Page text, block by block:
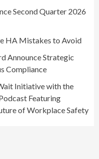
Second Quarter 2026
HA Mistakes to Avoid
Announce Strategic
Compliance
Initiative with the
Featuring
of Workplace Safety